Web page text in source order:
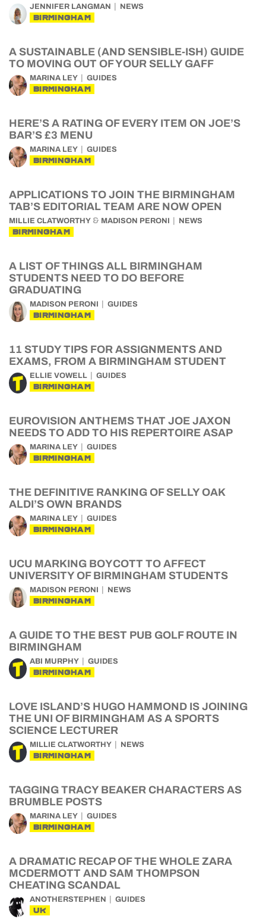
JENNIFER LANGMAN NEWS
BIRMINGHAM
A SUSTAINABLE (AND SENSIBLE-ISH) GUIDE
TO MOVING OUT OF YOUR SELLY GAFF
MARINA LEY GUIDES
BIRMINGHAM
HERE’S A RATING OF EVERY ITEM ON JOE’S
BAR’S £3 MENU
MARINA LEY GUIDES
BIRMINGHAM
APPLICATIONS TO JOIN THE BIRMINGHAM
TAB’S EDITORIAL TEAM ARE NOW OPEN
MILLIE CLATWORTHY & MADISON PERONI NEWS
BIRMINGHAM
A LIST OF THINGS ALL BIRMINGHAM
STUDENTS NEED TO DO BEFORE
GRADUATING
MADISON PERONI GUIDES
BIRMINGHAM
11 STUDY TIPS FOR ASSIGNMENTS AND
EXAMS, FROM A BIRMINGHAM STUDENT
ELLIE VOWELL GUIDES
BIRMINGHAM
EUROVISION ANTHEMS THAT JOE JAXON
NEEDS TO ADD TO HIS REPERTOIRE ASAP
MARINA LEY GUIDES
BIRMINGHAM
THE DEFINITIVE RANKING OF SELLY OAK
ALDI’S OWN BRANDS
MARINA LEY GUIDES
BIRMINGHAM
UCU MARKING BOYCOTT TO AFFECT
UNIVERSITY OF BIRMINGHAM STUDENTS
MADISON PERONI NEWS
BIRMINGHAM
A GUIDE TO THE BEST PUB GOLF ROUTE IN
BIRMINGHAM
ABI MURPHY GUIDES
BIRMINGHAM
LOVE ISLAND’S HUGO HAMMOND IS JOINING
THE UNI OF BIRMINGHAM AS A SPORTS
SCIENCE LECTURER
MILLIE CLATWORTHY NEWS
BIRMINGHAM
TAGGING TRACY BEAKER CHARACTERS AS
BRUMBLE POSTS
MARINA LEY GUIDES
BIRMINGHAM
A DRAMATIC RECAP OF THE WHOLE ZARA
MCDERMOTT AND SAM THOMPSON
CHEATING SCANDAL
ANOTHERSTEPHEN GUIDES
UK